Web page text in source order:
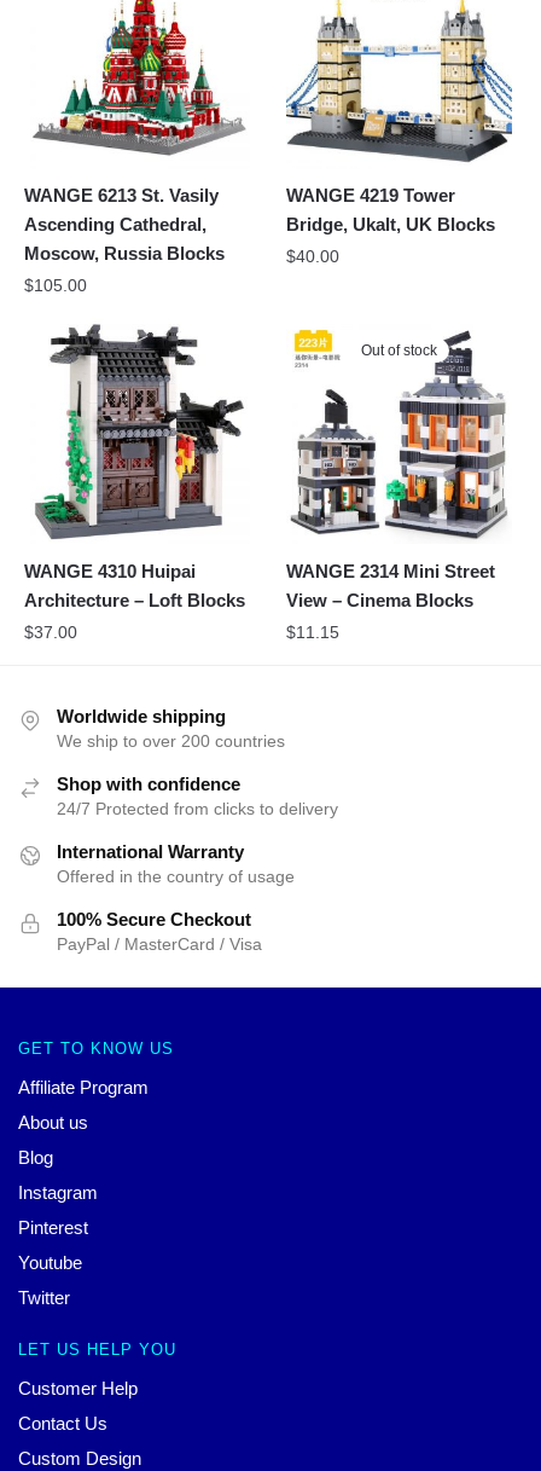
WANGE 6213 St. Vasily
Ascending Cathedral,
Moscow, Russia Blocks
$105.00
WANGE 4219 Tower
Bridge, Ukalt, UK Blocks
$40.00
WANGE 4310 Huipai
Architecture – Loft Blocks
$37.00
Out of stock
WANGE 2314 Mini Street
View – Cinema Blocks
$11.15
Worldwide shipping
We ship to over 200 countries
Shop with confidence
24/7 Protected from clicks to delivery
International Warranty
Offered in the country of usage
100% Secure Checkout
PayPal / MasterCard / Visa
GET TO KNOW US
Affiliate Program
About us
Blog
Instagram
Pinterest
Youtube
Twitter
LET US HELP YOU
Customer Help
Contact Us
Custom Design